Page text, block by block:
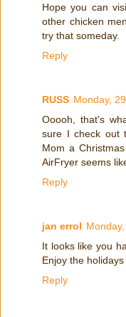
Hope you can
other chicken
try that someday.
Reply
RUSS Monday,
Ooooh, that's
sure I check out
Mom a
AirFryer seems
Reply
jan errol
It looks like you
Enjoy the holidays
Reply